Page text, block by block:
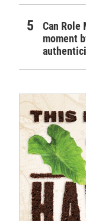
Can Role
moment